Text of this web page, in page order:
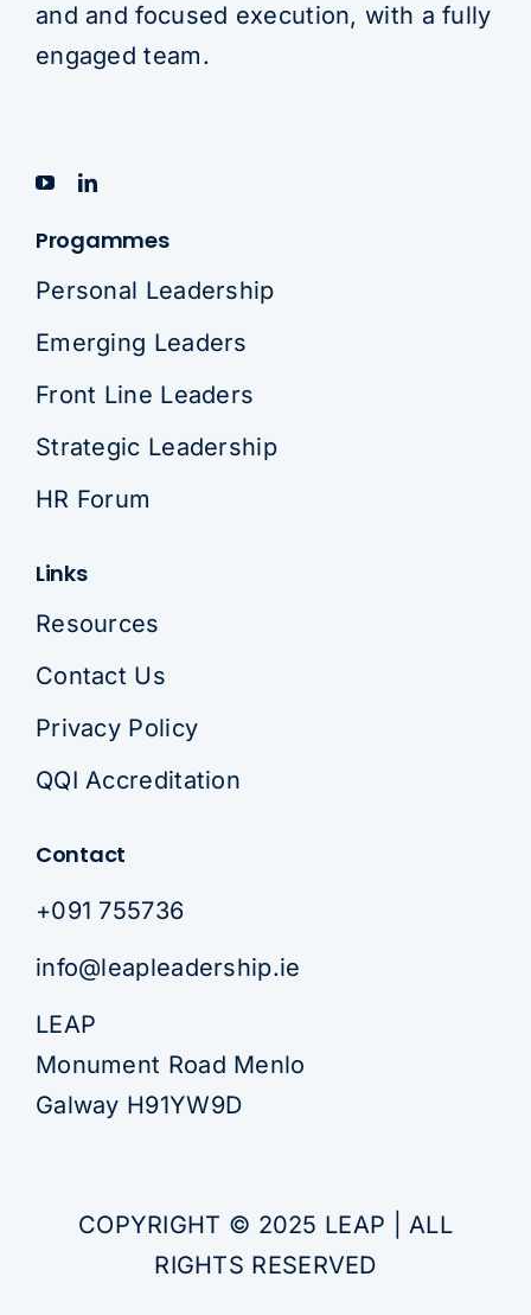
and and focused execution, with a fully
engaged team.
Progammes
Personal Leadership
Emerging Leaders
Front Line Leaders
Strategic Leadership
HR Forum
Links
Resources
Contact Us
Privacy Policy
QQI Accreditation
Contact
+091 755736
info@leapleadership.ie
LEAP
Monument Road Menlo
Galway H91YW9D
COPYRIGHT © 2025 LEAP | ALL
RIGHTS RESERVED